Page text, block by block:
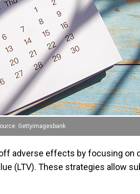
Gettyimagesbank
adverse effects by focusing on
(LTV). These strategies allow